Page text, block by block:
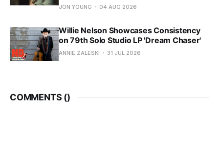
JON YOUNG 04 AUG 2026
Willie Nelson Showcases Consistency
on 79th Solo Studio LP 'Dream Chaser'
ANNIE ZALESKI 31 JUL 2026
COMMENTS ()